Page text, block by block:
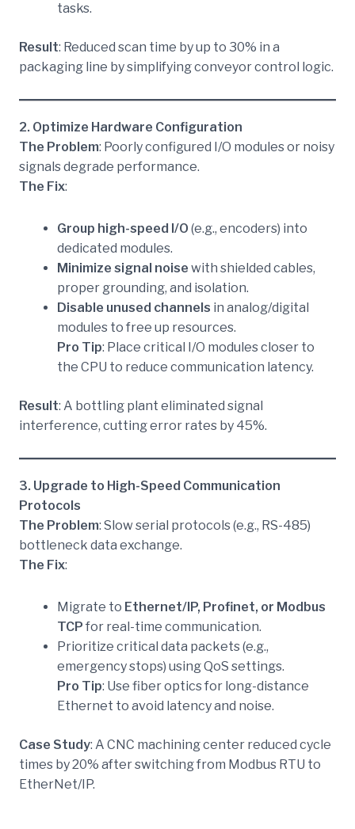
tasks.
Result: Reduced scan time by up to 30% in a
packaging line by simplifying conveyor control logic.
2. Optimize Hardware Configuration
The Problem: Poorly configured I/O modules or noisy
signals degrade performance.
The Fix:
Group high-speed I/O (e.g., encoders) into
dedicated modules.
Minimize signal noise with shielded cables,
proper grounding, and isolation.
Disable unused channels in analog/digital
modules to free up resources.
Pro Tip: Place critical I/O modules closer to
the CPU to reduce communication latency.
Result: A bottling plant eliminated signal
interference, cutting error rates by 45%.
3. Upgrade to High-Speed Communication
Protocols
The Problem: Slow serial protocols (e.g., RS-485)
bottleneck data exchange.
The Fix:
Migrate to Ethernet/IP, Profinet, or Modbus
TCP for real-time communication.
Prioritize critical data packets (e.g.,
emergency stops) using QoS settings.
Pro Tip: Use fiber optics for long-distance
Ethernet to avoid latency and noise.
Case Study: A CNC machining center reduced cycle
times by 20% after switching from Modbus RTU to
EtherNet/IP.